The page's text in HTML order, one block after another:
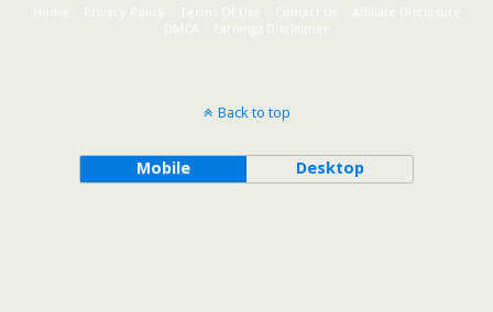
Home Terms Of Use Contact Us
Affiliate Disclosure
DMCA
Earnings Disclaimer
Back to top
Mobile Desktop